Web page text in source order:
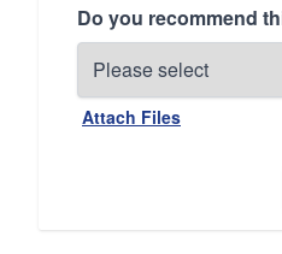
Do you recommend
Attach Files